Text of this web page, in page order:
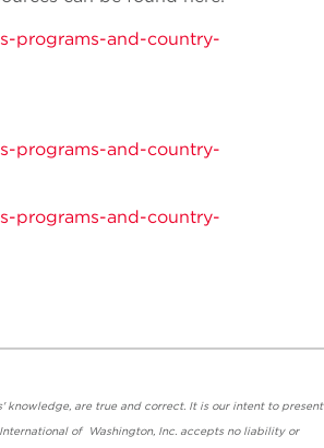
programs-and-country-
programs-and-country-
programs-and-country-
are true and correct. It is our intent to present
of Washington, Inc. accepts no liability or